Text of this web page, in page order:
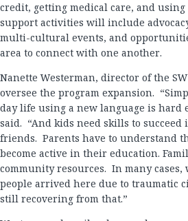
credit, getting medical care, and using
support activities will include
multi-cultural events, and
area to connect with one another.
Nanette Westerman, director of the
oversee the program expansion.
day life using a new language is hard
said. “And kids need skills to succeed
friends. Parents have to understand
become active in their education.
community resources. In many cases,
people arrived here due to traumatic
still recovering from that.”